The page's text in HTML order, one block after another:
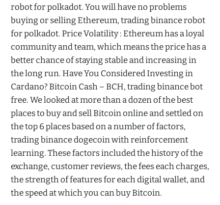
robot for polkadot. You will have no problems
buying or selling Ethereum, trading binance robot
for polkadot. Price Volatility : Ethereum has a loyal
community and team, which means the price has a
better chance of staying stable and increasing in
the long run. Have You Considered Investing in
Cardano? Bitcoin Cash – BCH, trading binance bot
free. We looked at more than a dozen of the best
places to buy and sell Bitcoin online and settled on
the top 6 places based on a number of factors,
trading binance dogecoin with reinforcement
learning. These factors included the history of the
exchange, customer reviews, the fees each charges,
the strength of features for each digital wallet, and
the speed at which you can buy Bitcoin.